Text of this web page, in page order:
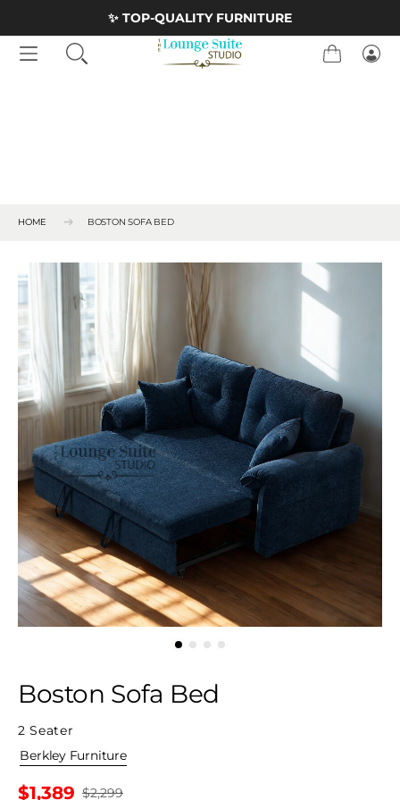
✨ TOP-QUALITY FURNITURE
Cart
HOME BOSTON SOFA BED
Boston Sofa Bed
2 Seater
By
Berkley Furniture
$1,389 $2,299